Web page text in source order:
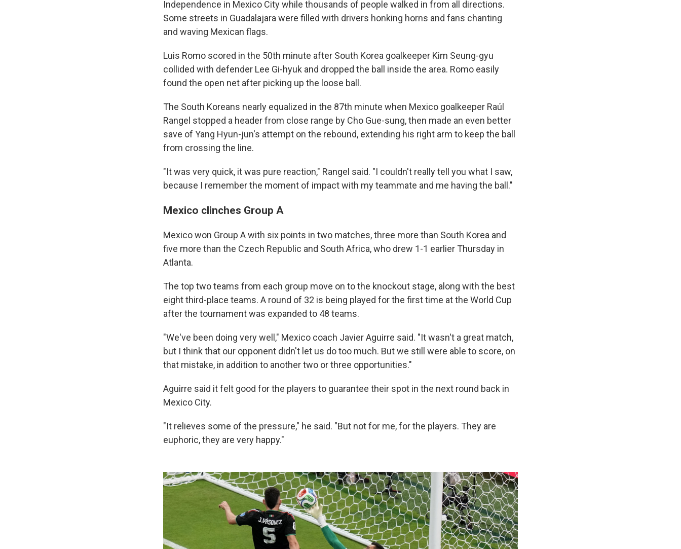
Independence in Mexico City while thousands of people walked in from all directions.
Some streets in Guadalajara were filled with drivers honking horns and fans chanting
and waving Mexican flags.
Luis Romo scored in the 50th minute after South Korea goalkeeper Kim Seung-gyu
collided with defender Lee Gi-hyuk and dropped the ball inside the area. Romo easily
found the open net after picking up the loose ball.
The South Koreans nearly equalized in the 87th minute when Mexico goalkeeper Raúl
Rangel stopped a header from close range by Cho Gue-sung, then made an even better
save of Yang Hyun-jun's attempt on the rebound, extending his right arm to keep the ball
from crossing the line.
"It was very quick, it was pure reaction," Rangel said. "I couldn't really tell you what I saw,
because I remember the moment of impact with my teammate and me having the ball."
Mexico clinches Group A
Mexico won Group A with six points in two matches, three more than South Korea and
five more than the Czech Republic and South Africa, who drew 1-1 earlier Thursday in
Atlanta.
The top two teams from each group move on to the knockout stage, along with the best
eight third-place teams. A round of 32 is being played for the first time at the World Cup
after the tournament was expanded to 48 teams.
"We've been doing very well," Mexico coach Javier Aguirre said. "It wasn't a great match,
but I think that our opponent didn't let us do too much. But we still were able to score, on
that mistake, in addition to another two or three opportunities."
Aguirre said it felt good for the players to guarantee their spot in the next round back in
Mexico City.
"It relieves some of the pressure," he said. "But not for me, for the players. They are
euphoric, they are very happy."